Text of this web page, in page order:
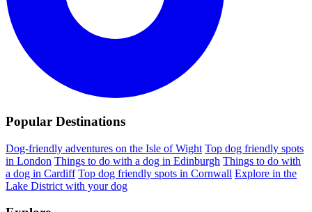
Popular Destinations
Dog-friendly adventures on the Isle of Wight Top dog friendly spots
in London Things to do with a dog in Edinburgh Things to do with
a dog in Cardiff Top dog friendly spots in Cornwall Explore in the
Lake District with your dog